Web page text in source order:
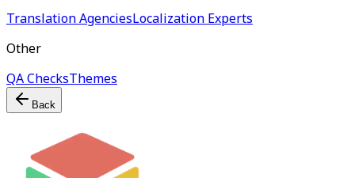
Translation AgenciesLocalization Experts
Other
QA ChecksThemes
Back